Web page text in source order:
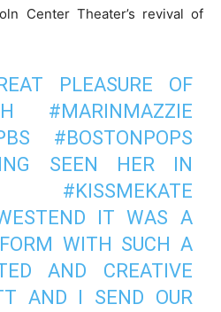
Center Theater’s revival of
PLEASURE OF
#MARINMAZZIE
#BOSTONPOPS
SEEN HER IN
#KISSMEKATE
IT WAS A
WITH SUCH A
AND CREATIVE
AND I SEND OUR